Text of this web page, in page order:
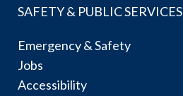
SAFETY & PUBLIC SERVICES
Emergency & Safety
Jobs
Accessibility